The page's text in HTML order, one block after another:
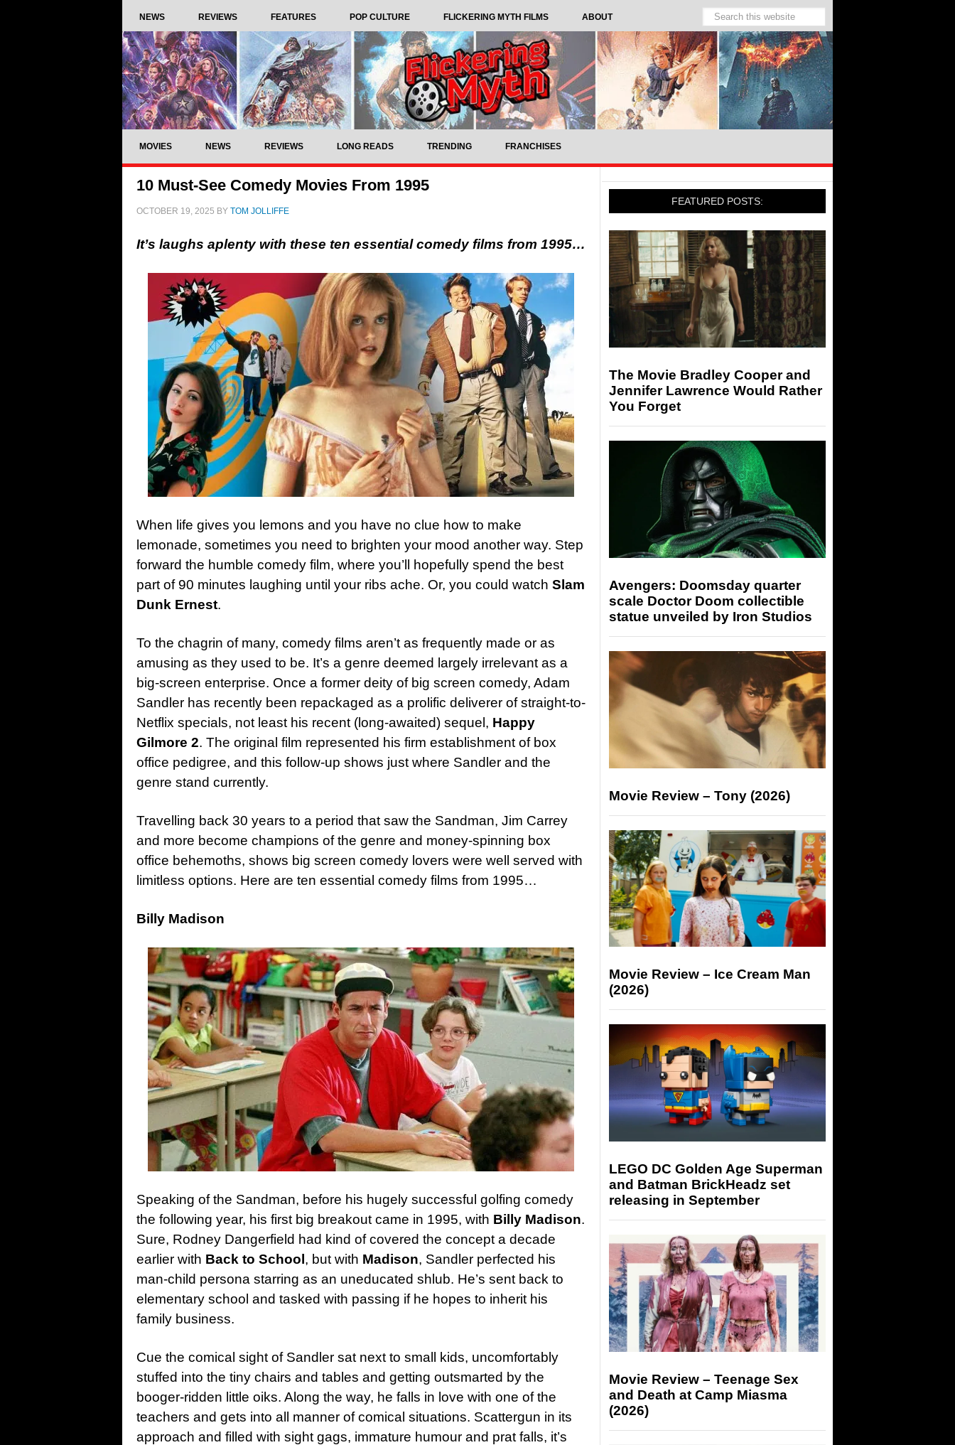
NEWS REVIEWS FEATURES POP CULTURE FLICKERING MYTH FILMS ABOUT
MOVIES NEWS REVIEWS LONG READS TRENDING FRANCHISES
10 Must-See Comedy Movies From 1995
OCTOBER 19, 2025 BY TOM JOLLIFFE
It’s laughs aplenty with these ten essential comedy films from 1995…
When life gives you lemons and you have no clue how to make
lemonade, sometimes you need to brighten your mood another way. Step
forward the humble comedy film, where you’ll hopefully spend the best
part of 90 minutes laughing until your ribs ache. Or, you could watch Slam
Dunk Ernest.
To the chagrin of many, comedy films aren’t as frequently made or as
amusing as they used to be. It’s a genre deemed largely irrelevant as a
big-screen enterprise. Once a former deity of big screen comedy, Adam
Sandler has recently been repackaged as a prolific deliverer of straight-to-
Netflix specials, not least his recent (long-awaited) sequel, Happy
Gilmore 2. The original film represented his firm establishment of box
office pedigree, and this follow-up shows just where Sandler and the
genre stand currently.
Travelling back 30 years to a period that saw the Sandman, Jim Carrey
and more become champions of the genre and money-spinning box
office behemoths, shows big screen comedy lovers were well served with
limitless options. Here are ten essential comedy films from 1995…
Billy Madison
Speaking of the Sandman, before his hugely successful golfing comedy
the following year, his first big breakout came in 1995, with Billy Madison.
Sure, Rodney Dangerfield had kind of covered the concept a decade
earlier with Back to School , but with Madison, Sandler perfected his
man-child persona starring as an uneducated shlub. He’s sent back to
elementary school and tasked with passing if he hopes to inherit his
family business.
Cue the comical sight of Sandler sat next to small kids, uncomfortably
stuffed into the tiny chairs and tables and getting outsmarted by the
booger-ridden little oiks. Along the way, he falls in love with one of the
teachers and gets into all manner of comical situations. Scattergun in its
approach and filled with sight gags, immature humour and prat falls, it’s
FEATURED POSTS:
The Movie Bradley Cooper and
Jennifer Lawrence Would Rather
You Forget
Avengers: Doomsday quarter
scale Doctor Doom collectible
statue unveiled by Iron Studios
Movie Review – Tony (2026)
Movie Review – Ice Cream Man
(2026)
LEGO DC Golden Age Superman
and Batman BrickHeadz set
releasing in September
Movie Review – Teenage Sex
and Death at Camp Miasma
(2026)